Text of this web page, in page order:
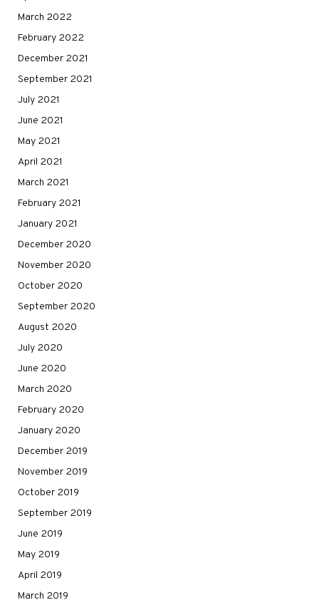
March 2022
February 2022
December 2021
September 2021
July 2021
June 2021
May 2021
April 2021
March 2021
February 2021
January 2021
December 2020
November 2020
October 2020
September 2020
August 2020
July 2020
June 2020
March 2020
February 2020
January 2020
December 2019
November 2019
October 2019
September 2019
June 2019
May 2019
April 2019
March 2019